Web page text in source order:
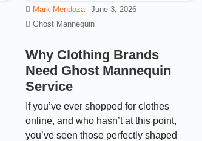
Mark Mendoza
June 3, 2026
Ghost Mannequin
Why Clothing Brands
Need Ghost Mannequin
Service
If you’ve ever shopped for clothes
online, and who hasn’t at this point,
you’ve seen those perfectly shaped